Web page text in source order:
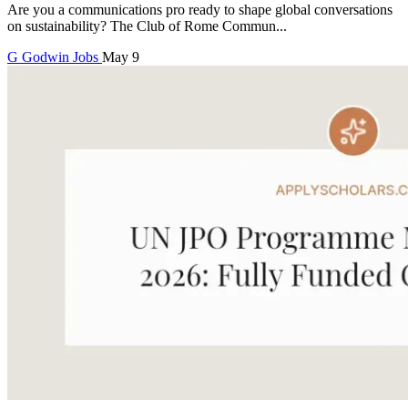
Are you a communications pro ready to shape global conversations
on sustainability? The Club of Rome Commun...
G Godwin Jobs May 9